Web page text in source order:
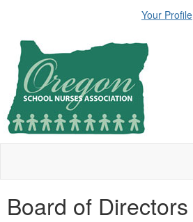
Your Profile
Board of Directors